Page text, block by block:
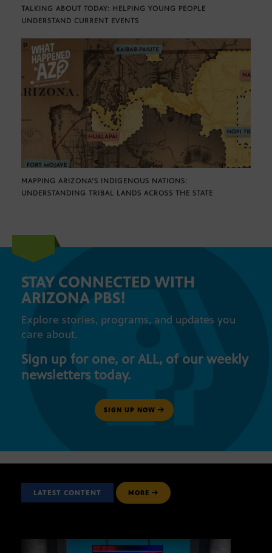
TALKING ABOUT TODAY: HELPING YOUNG PEOPLE
UNDERSTAND CURRENT EVENTS
MAPPING ARIZONA’S INDIGENOUS NATIONS:
UNDERSTANDING TRIBAL LANDS ACROSS THE STATE
STAY CONNECTED WITH
ARIZONA PBS!
Explore stories, programs, and updates you
care about.
Sign up for one, or ALL, of our weekly
newsletters today.
SIGN UP NOW
LATEST CONTENT MORE